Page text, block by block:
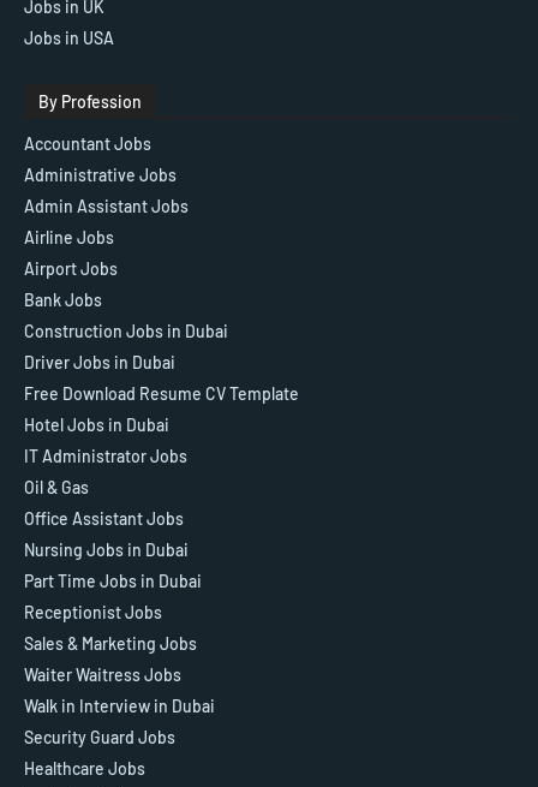
Jobs in UK
Jobs in USA
By Profession
Accountant Jobs
Administrative Jobs
Admin Assistant Jobs
Airline Jobs
Airport Jobs
Bank Jobs
Construction Jobs in Dubai
Driver Jobs in Dubai
Free Download Resume CV Template
Hotel Jobs in Dubai
IT Administrator Jobs
Oil & Gas
Office Assistant Jobs
Nursing Jobs in Dubai
Part Time Jobs in Dubai
Receptionist Jobs
Sales & Marketing Jobs
Waiter Waitress Jobs
Walk in Interview in Dubai
Security Guard Jobs
Healthcare Jobs